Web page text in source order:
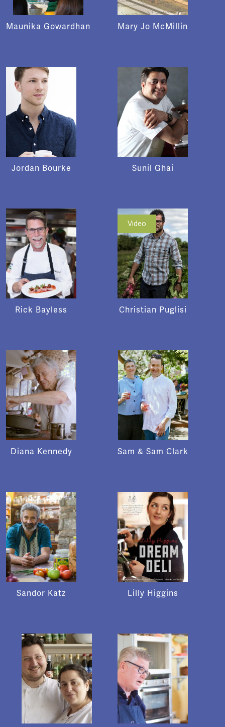
Maunika Gowardhan Mary Jo McMillin
Jordan Bourke Sunil Ghai
Rick Bayless
Video
Christian Puglisi
Diana Kennedy Sam & Sam Clark
Sandor Katz Lilly Higgins